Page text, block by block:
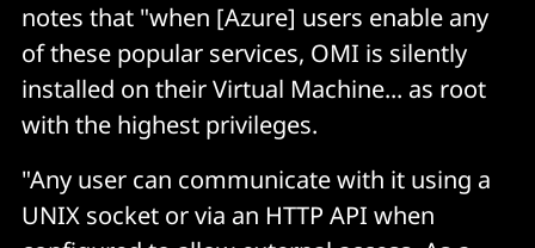
notes that "when [Azure] users enable any
of these popular services, OMI is silently
installed on their Virtual Machine... as root
with the highest privileges.
"Any user can communicate with it using a
UNIX socket or via an HTTP API when